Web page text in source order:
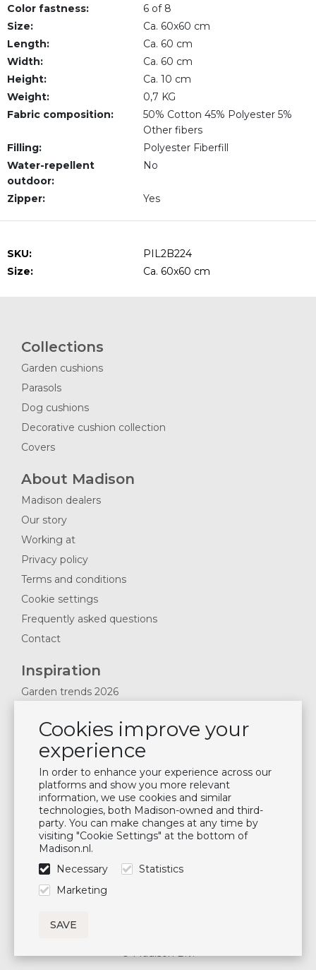
Cookies improve your
experience
In order to enhance your experience across our
platforms and show you more relevant
information, we use cookies and similar
technologies, both Madison-owned and third-
party. You can make changes at any time by
visiting "Cookie Settings" at the bottom of
Madison.nl.
Necessary
Statistics
Marketing
Color fastness:
6 of 8
Size:
Ca. 60x60 cm
Length:
Ca. 60 cm
Width:
Ca. 60 cm
Height:
Ca. 10 cm
Weight:
0,7 KG
Fabric composition:
50% Cotton 45% Polyester 5%
Other fibers
Filling:
Polyester Fiberfill
Water-repellent
outdoor:
No
Zipper: Yes
SKU:
PIL2B224
Size:
Ca. 60x60 cm
Collections
Garden cushions
Parasols
Dog cushions
Decorative cushion collection
Covers
About Madison
Madison dealers
Our story
Working at
Privacy policy
Terms and conditions
Cookie settings
Frequently asked questions
Contact
Inspiration
Garden trends 2026
News & Blogs
Plan showroom visit
Cushion maintenance
Newsletter
Subscribe to our mailing list
Follow us
© Madison B.V.